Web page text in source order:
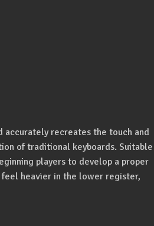
accurately recreates the touch and
of traditional keyboards. Suitable
players to develop a proper
feel heavier in the lower register,